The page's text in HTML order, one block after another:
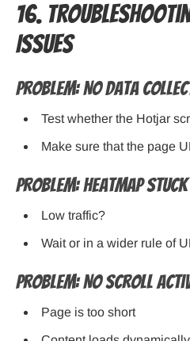
16.
Issues
Problem: No data
Test whether the Hotjar
Make sure that the page
Problem: Heatmap
Low traffic?
Wait or in a wider rule of
Problem: No scroll
Page is too short